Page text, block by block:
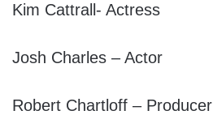
Kim Cattrall- Actress
Josh Charles – Actor
Robert Chartloff – Producer